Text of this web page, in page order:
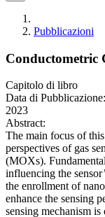
Pubblicazioni
Conductometric
Capitolo di libro
Data di Pubblicazione:
2023
Abstract:
The main focus of
perspectives of gas
(MOXs).
influencing the
the enrollment of
enhance the sensing
sensing mechanism